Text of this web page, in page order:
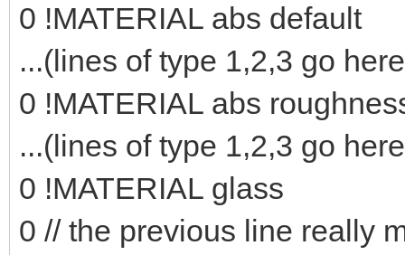
0 !MATERIAL abs default
...(lines of type 1,2,3 go
0 !MATERIAL abs
...(lines of type 1,2,3 go
0 !MATERIAL glass
0 // the previous line really